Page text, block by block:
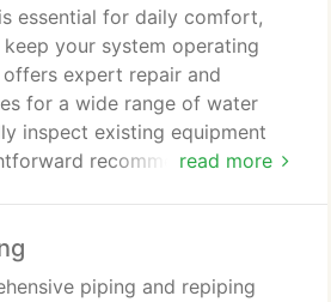
read more
essential for daily comfort,
your system operating
expert repair and
for a wide range of water
inspect existing equipment
recommendations. Our
piping and repiping